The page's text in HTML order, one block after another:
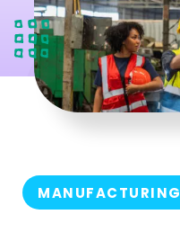
MANUFACTURING